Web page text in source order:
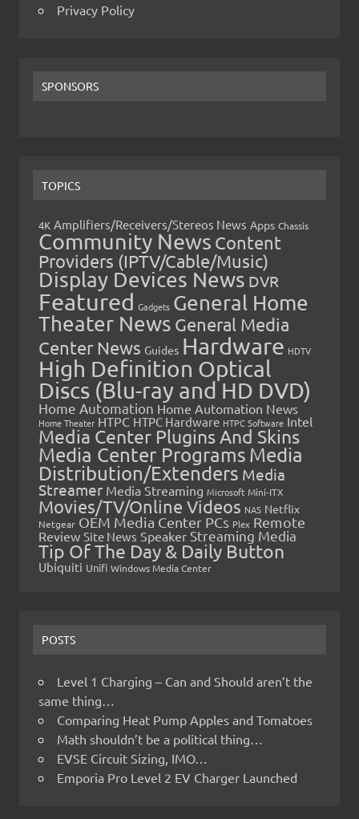
Privacy Policy
SPONSORS
TOPICS
4K Amplifiers/Receivers/Stereos News Apps Chassis
Community News Content
Providers (IPTV/Cable/Music)
Display Devices News DVR
Featured Gadgets General Home
Theater News General Media
Center News Guides Hardware HDTV
High Definition Optical
Discs (Blu-ray and HD DVD)
Home Automation Home Automation News
Home Theater HTPC HTPC Hardware HTPC Software Intel
Media Center Plugins And Skins
Media Center Programs Media
Distribution/Extenders Media
Streamer Media Streaming Microsoft Mini-ITX
Movies/TV/Online Videos NAS Netflix
Netgear OEM Media Center PCs Plex Remote
Review Site News Speaker Streaming Media
Tip Of The Day & Daily Button
Ubiquiti Unifi Windows Media Center
POSTS
Level 1 Charging – Can and Should aren’t the
same thing…
Comparing Heat Pump Apples and Tomatoes
Math shouldn’t be a political thing…
EVSE Circuit Sizing, IMO…
Emporia Pro Level 2 EV Charger Launched